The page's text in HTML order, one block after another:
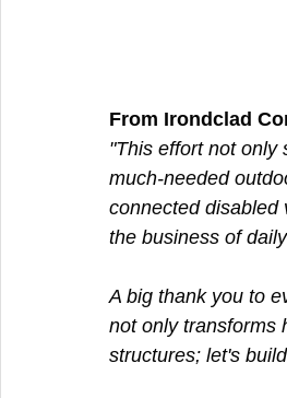
From Irondclad
"This effort not
much-needed
connected disabled
the business of
A big thank you to
not only transforms
structures; let's